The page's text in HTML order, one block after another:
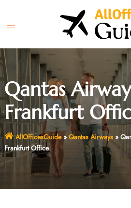
content
Toggle
Qantas
Frankfurt
AllOfficesGuide» Qantas Airways»
Frankfurt Office